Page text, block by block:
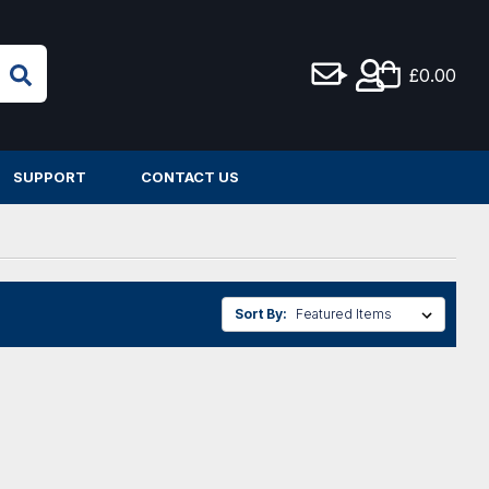
£0.00
SUPPORT CONTACT US
Sort By: